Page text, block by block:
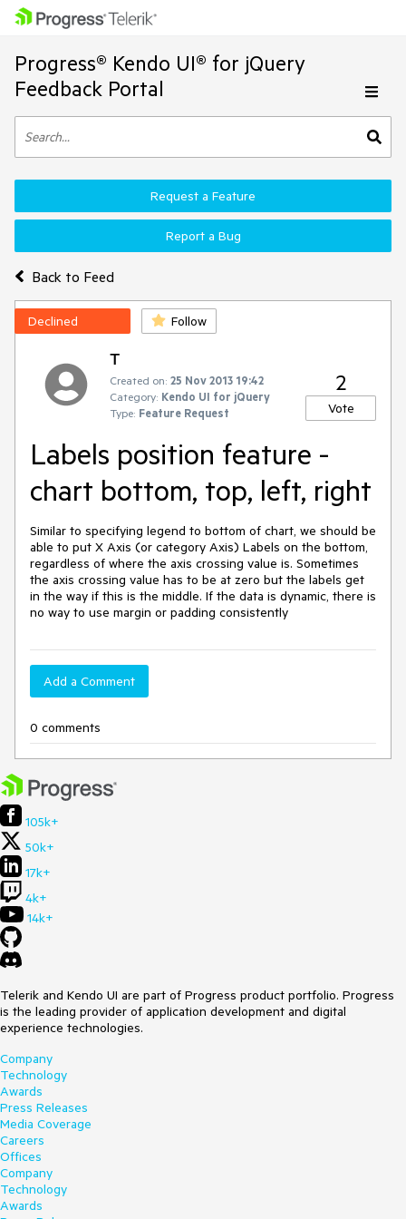
Progress® Kendo UI® for jQuery
Feedback Portal
Back to Feed
Request a Feature
Report a Bug
Declined Follow
T
Created on: 25 Nov 2013 19:42
Category: Kendo UI for jQuery
Type: Feature Request
2
Vote
Labels position feature -
chart bottom, top, left, right
Similar to specifying legend to bottom of chart, we should be
able to put X Axis (or category Axis) Labels on the bottom,
regardless of where the axis crossing value is. Sometimes
the axis crossing value has to be at zero but the labels get
in the way if this is the middle. If the data is dynamic, there is
no way to use margin or padding consistently
Add a Comment
0 comments
105k+
50k+
17k+
4k+
14k+
Telerik and Kendo UI are part of Progress product portfolio. Progress
is the leading provider of application development and digital
experience technologies.
Company
Technology
Awards
Press Releases
Media Coverage
Careers
Offices
Company
Technology
Awards